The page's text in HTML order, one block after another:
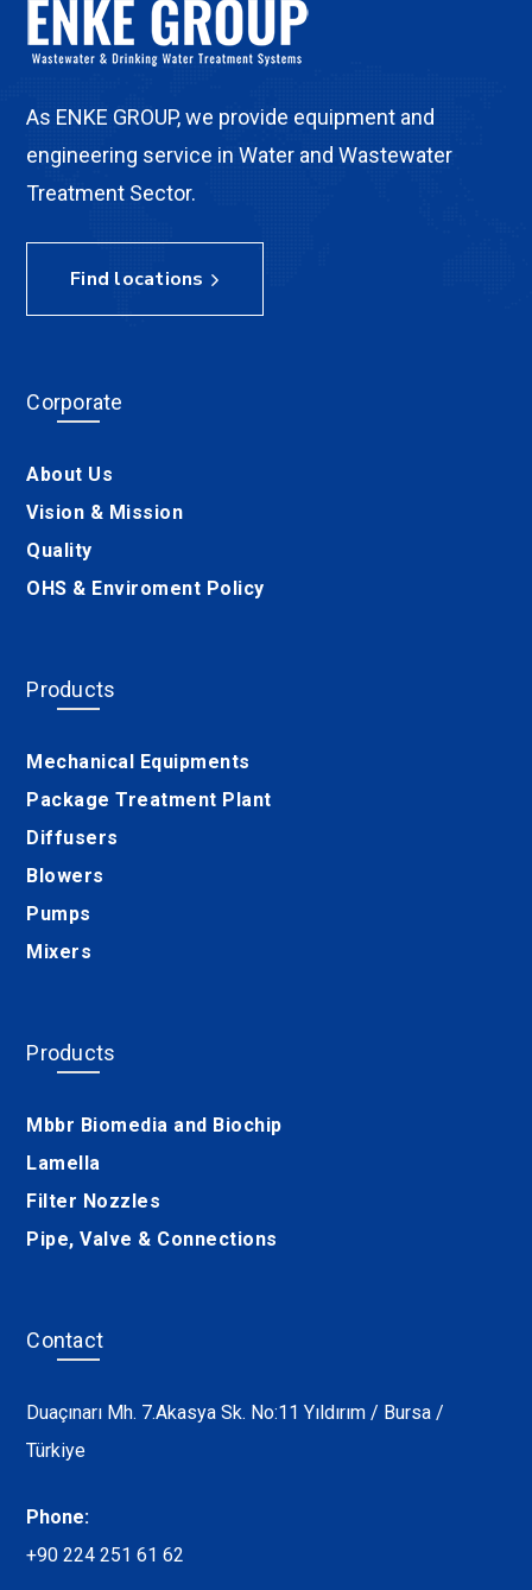
As ENKE GROUP, we provide equipment and
engineering service in Water and Wastewater
Treatment Sector.
Find locations
Corporate
About Us
Vision & Mission
Quality
OHS & Enviroment Policy
Products
Mechanical Equipments
Package Treatment Plant
Diffusers
Blowers
Pumps
Mixers
Products
Mbbr Biomedia and Biochip
Lamella
Filter Nozzles
Pipe, Valve & Connections
Contact
Duaçınarı Mh. 7.Akasya Sk. No:11 Yıldırım / Bursa /
Türkiye
Phone:
+90 224 251 61 62